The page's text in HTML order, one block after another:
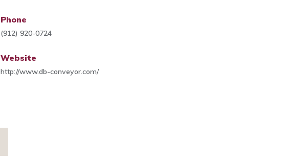
Phone
(912) 920-0724
Website
http://www.db-conveyor.com/